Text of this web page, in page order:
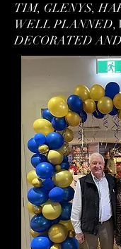
TIM, GLENYS,
WELL PLANNED,
DECORATED